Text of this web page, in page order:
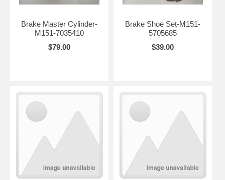
Brake Master Cylinder-
M151-7035410
$79.00
Brake Shoe Set-M151-
5705685
$39.00